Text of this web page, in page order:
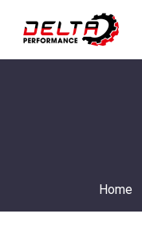
Home